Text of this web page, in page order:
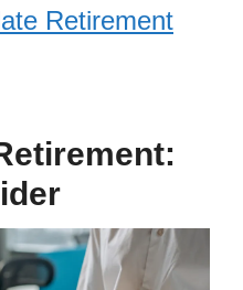
Retirement